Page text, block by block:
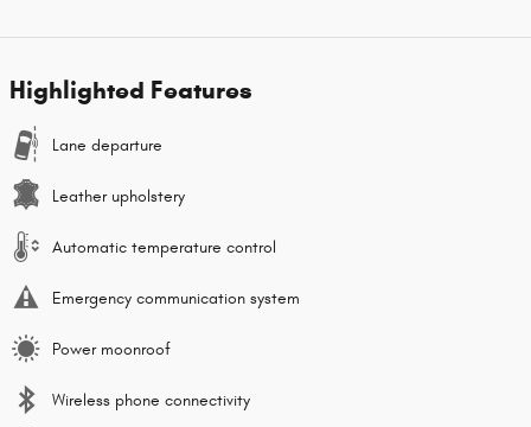
Highlighted Features
Lane departure
Leather upholstery
Automatic temperature control
Emergency communication system
Power moonroof
Wireless phone connectivity